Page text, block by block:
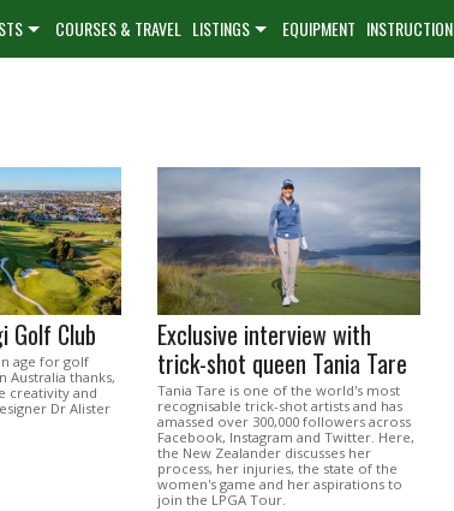
COURSES & TRAVEL LISTINGS EQUIPMENT INSTRUCTION
Golf Club
age for golf
Australia thanks,
creativity and
Dr Alister
Exclusive interview with
trick-shot queen Tania Tare
Tania Tare is one of the world's most
recognisable trick-shot artists and has
amassed over 300,000 followers across
Facebook, Instagram and Twitter. Here,
the New Zealander discusses her
process, her injuries, the state of the
women's game and her aspirations to
join the LPGA Tour.